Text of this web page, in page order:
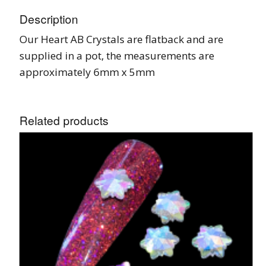
Description
Our Heart AB Crystals are flatback and are
supplied in a pot, the measurements are
approximately 6mm x 5mm
Related products